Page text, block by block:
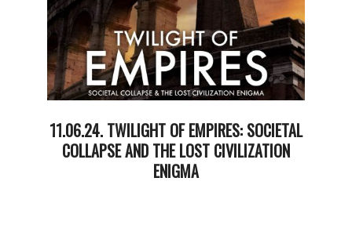
11.06.24. TWILIGHT OF EMPIRES: SOCIETAL
COLLAPSE AND THE LOST CIVILIZATION
ENIGMA